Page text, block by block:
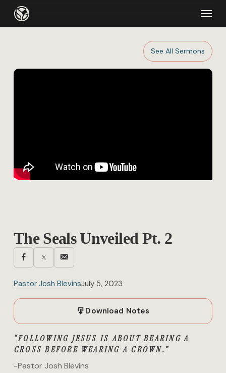
Menu
See All Sermons
The Seals Unveiled Pt. 2
Pastor Josh BlevinsJuly 5, 2023
Download Notes
“FOLLOWING JESUS IS ABOUT BEARING A
CROSS BEFORE WEARING A CROWN.”
-Pastor Josh Blevins